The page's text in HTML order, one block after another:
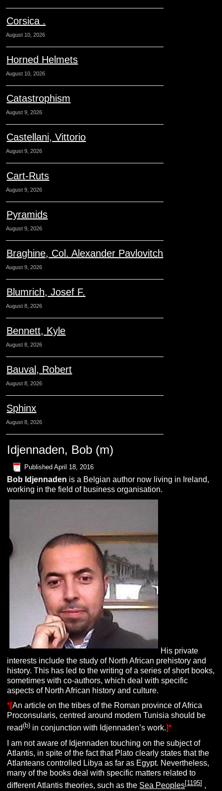
Corsica .
August 10, 2026
Horned Helmets
August 10, 2026
Catastrophism
August 9, 2026
Castellani, Vittorio
August 9, 2026
Cart-Ruts
August 9, 2026
Pyramids
August 9, 2026
Braghine, Col. Alexander Pavlovitch
August 9, 2026
Blumrich, Josef F.
August 8, 2026
Bennett, Kyle
August 8, 2026
Bauval, Robert
August 8, 2026
Sphinx
August 8, 2026
Idjennaden, Bob (m)
Published April 18, 2016
Bob Idjennaden is a Belgian author now living in Ireland,
working in the field of business organisation.
His private
interests include the study of North African prehistory and
history. This has led to the writing of a series of short books,
sometimes with co-authors, which deal with specific
aspects of North African history and culture.
*[An article on the tribes of the Roman province of Africa
Proconsularis, centred around modern Tunisia should be
read(b) in conjunction with Idjennaden’s work.]*
I am not aware of Idjennaden touching on the subject of
Atlantis, in spite of the fact that Plato clearly states that the
Atlanteans controlled Libya as far as Egypt. Nevertheless,
many of the books deal with specific matters related to
different Atlantis theories, such as the Sea Peoples[1195] ,